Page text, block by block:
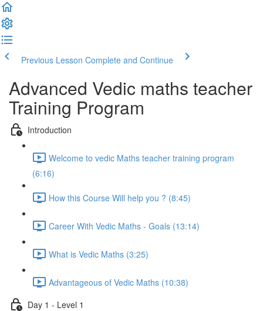
Previous Lesson Complete and Continue
Advanced Vedic maths teacher
Training Program
Introduction
Welcome to vedic Maths teacher training program
(6:16)
How this Course Will help you ? (8:45)
Career With Vedic Maths - Goals (13:14)
What is Vedic Maths (3:25)
Advantageous of Vedic Maths (10:38)
Day 1 - Level 1